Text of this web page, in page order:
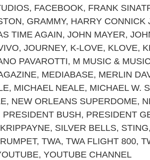
, FACEBOOK, FRANK
, GRAMMY, HARRY CONNICK
TIME AGAIN, JOHN MAYER,
, JOURNEY, K-LOVE, KLOVE,
PAVAROTTI, M MUSIC &
, MEDIABASE, MERLIN
, MICHAEL NEALE, MICHAEL W.
, NEW ORLEANS SUPERDOME,
PRESIDENT BUSH, PRESIDENT
, SILVER BELLS, STING
, TWA, TWA FLIGHT 800,
, YOUTUBE CHANNEL